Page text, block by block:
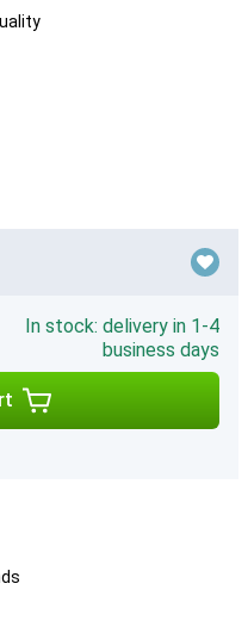
In stock: delivery in 1-4
business days